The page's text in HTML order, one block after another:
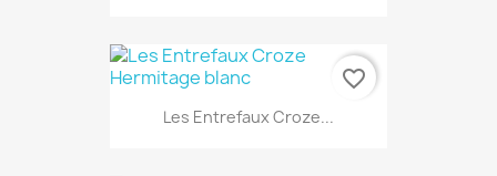
Les Entrefaux Croze...
favorite_border